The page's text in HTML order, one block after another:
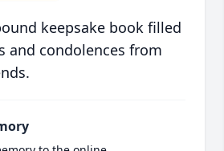
keepsake book filled
and condolences from